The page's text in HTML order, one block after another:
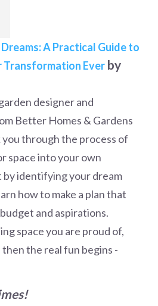
A Practical Guide to
Ever by
designer and
Better Homes & Gardens
through the process of
space into your own
by identifying your dream
how to make a plan that
and aspirations.
space you are proud of,
the real fun begins -